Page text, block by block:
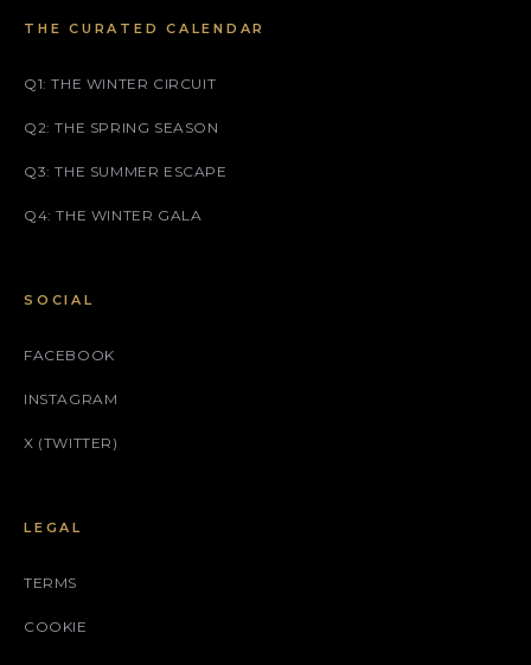
THE CURATED CALENDAR
Q1: THE WINTER CIRCUIT
Q2: THE SPRING SEASON
Q3: THE SUMMER ESCAPE
Q4: THE WINTER GALA
SOCIAL
FACEBOOK
INSTAGRAM
X (TWITTER)
LEGAL
TERMS
COOKIE